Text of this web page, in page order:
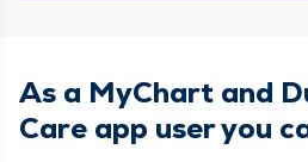
As a MyChart and
Care app user you